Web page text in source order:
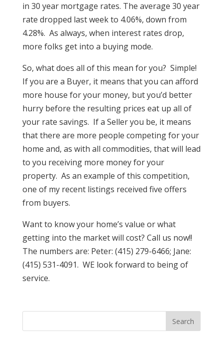
in 30 year mortgage rates. The average 30 year
rate dropped last week to 4.06%, down from
4.28%. As always, when interest rates drop,
more folks get into a buying mode.
So, what does all of this mean for you? Simple!
If you are a Buyer, it means that you can afford
more house for your money, but you’d better
hurry before the resulting prices eat up all of
your rate savings. If a Seller you be, it means
that there are more people competing for your
home and, as with all commodities, that will lead
to you receiving more money for your
property. As an example of this competition,
one of my recent listings received five offers
from buyers.
Want to know your home’s value or what
getting into the market will cost? Call us now!!
The numbers are: Peter: (415) 279-6466; Jane:
(415) 531-4091. WE look forward to being of
service.